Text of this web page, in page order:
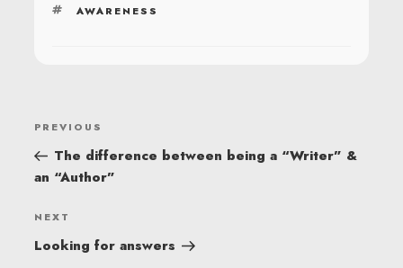
TAGS
AWARENESS
POST
NAVIGATION
Previous
Post
PREVIOUS
The difference between being a “Writer” &
an “Author”
Next
Post
NEXT
Looking for answers